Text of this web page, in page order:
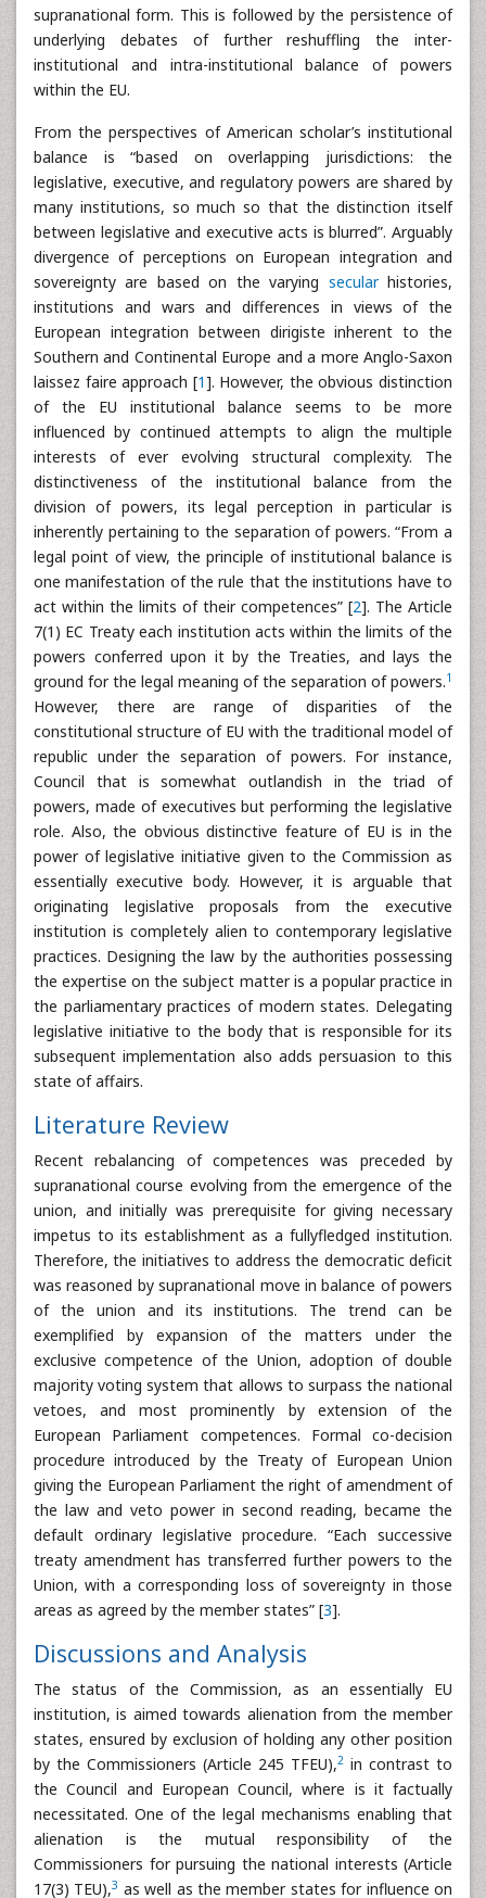
supranational form. This is followed by the persistence of
underlying debates of further reshuffling the inter-
institutional and intra-institutional balance of powers
within the EU.
From the perspectives of American scholar’s institutional
balance is “based on overlapping jurisdictions: the
legislative, executive, and regulatory powers are shared by
many institutions, so much so that the distinction itself
between legislative and executive acts is blurred”. Arguably
divergence of perceptions on European integration and
sovereignty are based on the varying secularhistories,
institutions and wars and differences in views of the
European integration between dirigiste inherent to the
Southern and Continental Europe and a more Anglo-Saxon
laissez faire approach [1]. However, the obvious distinction
of the EU institutional balance seems to be more
influenced by continued attempts to align the multiple
interests of ever evolving structural complexity. The
distinctiveness of the institutional balance from the
division of powers, its legal perception in particular is
inherently pertaining to the separation of powers. “From a
legal point of view, the principle of institutional balance is
one manifestation of the rule that the institutions have to
act within the limits of their competences” [2]. The Article
7(1) EC Treaty each institution acts within the limits of the
powers conferred upon it by the Treaties, and lays the
ground for the legal meaning of the separation of powers.1
However, there are range of disparities of the
constitutional structure of EU with the traditional model of
republic under the separation of powers. For instance,
Council that is somewhat outlandish in the triad of
powers, made of executives but performing the legislative
role. Also, the obvious distinctive feature of EU is in the
power of legislative initiative given to the Commission as
essentially executive body. However, it is arguable that
originating legislative proposals from the executive
institution is completely alien to contemporary legislative
practices. Designing the law by the authorities possessing
the expertise on the subject matter is a popular practice in
the parliamentary practices of modern states. Delegating
legislative initiative to the body that is responsible for its
subsequent implementation also adds persuasion to this
state of affairs.
Literature Review
Recent rebalancing of competences was preceded by
supranational course evolving from the emergence of the
union, and initially was prerequisite for giving necessary
impetus to its establishment as a fullyfledged institution.
Therefore, the initiatives to address the democratic deficit
was reasoned by supranational move in balance of powers
of the union and its institutions. The trend can be
exemplified by expansion of the matters under the
exclusive competence of the Union, adoption of double
majority voting system that allows to surpass the national
vetoes, and most prominently by extension of the
European Parliament competences. Formal co-decision
procedure introduced by the Treaty of European Union
giving the European Parliament the right of amendment of
the law and veto power in second reading, became the
default ordinary legislative procedure. “Each successive
treaty amendment has transferred further powers to the
Union, with a corresponding loss of sovereignty in those
areas as agreed by the member states” [3].
Discussions and Analysis
The status of the Commission, as an essentially EU
institution, is aimed towards alienation from the member
states, ensured by exclusion of holding any other position
by the Commissioners (Article 245 TFEU),2 in contrast to
the Council and European Council, where is it factually
necessitated. One of the legal mechanisms enabling that
alienation is the mutual responsibility of the
Commissioners for pursuing the national interests (Article
17(3) TEU),3 as well as the member states for influence on